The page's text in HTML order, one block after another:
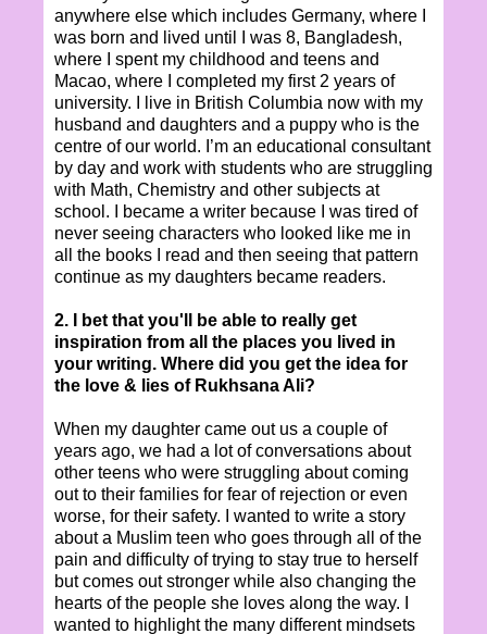
anywhere else which includes Germany, where I
was born and lived until I was 8, Bangladesh,
where I spent my childhood and teens and
Macao, where I completed my first 2 years of
university. I live in British Columbia now with my
husband and daughters and a puppy who is the
centre of our world. I’m an educational consultant
by day and work with students who are struggling
with Math, Chemistry and other subjects at
school. I became a writer because I was tired of
never seeing characters who looked like me in
all the books I read and then seeing that pattern
continue as my daughters became readers.
2. I bet that you'll be able to really get
inspiration from all the places you lived in
your writing. Where did you get the idea for
the love & lies of Rukhsana Ali?
When my daughter came out us a couple of
years ago, we had a lot of conversations about
other teens who were struggling about coming
out to their families for fear of rejection or even
worse, for their safety. I wanted to write a story
about a Muslim teen who goes through all of the
pain and difficulty of trying to stay true to herself
but comes out stronger while also changing the
hearts of the people she loves along the way. I
wanted to highlight the many different mindsets